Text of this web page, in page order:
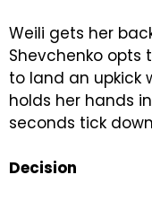
Weili gets her
Shevchenko opts
to land an upkick
holds her hands
seconds tick
Decision